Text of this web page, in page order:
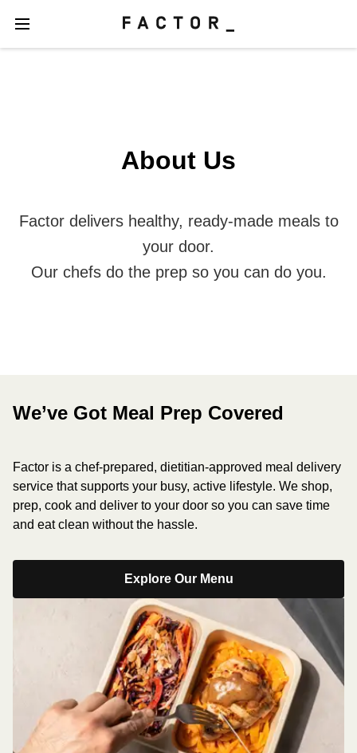
About Us
Factor delivers healthy, ready-made meals to
your door.
Our chefs do the prep so you can do you.
We’ve Got Meal Prep Covered
Factor is a chef-prepared, dietitian-approved meal delivery
service that supports your busy, active lifestyle. We shop,
prep, cook and deliver to your door so you can save time
and eat clean without the hassle.
Explore Our Menu